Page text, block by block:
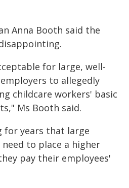
Anna Booth said the
for large, well-
to allegedly
childcare workers' basic
Ms Booth said.
for years that large
to place a higher
pay their employees'